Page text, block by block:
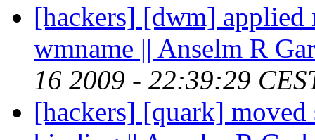
[hackers] [dwm] applied
wmname || Anselm R
16 2009 - 22:39:29
[hackers] [quark]